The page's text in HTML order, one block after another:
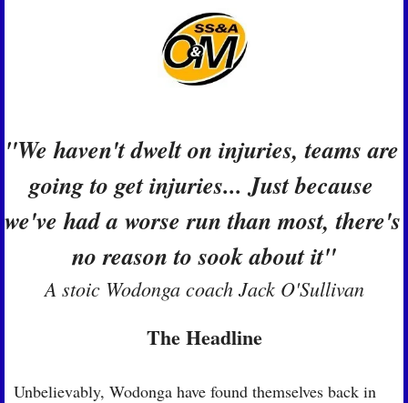
"We haven't dwelt on injuries, teams are
going to get injuries... Just because
we've had a worse run than most, there's
no reason to sook about it"
A stoic Wodonga coach Jack O'Sullivan
The Headline
Unbelievably, Wodonga have found themselves back in